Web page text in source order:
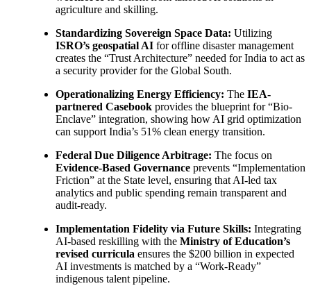
agriculture and skilling.
Standardizing Sovereign Space Data: Utilizing
ISRO’s geospatial AI for offline disaster management
creates the “Trust Architecture” needed for India to act as
a security provider for the Global South.
Operationalizing Energy Efficiency: The IEA-
partnered Casebook provides the blueprint for “Bio-
Enclave” integration, showing how AI grid optimization
can support India’s 51% clean energy transition.
Federal Due Diligence Arbitrage: The focus on
Evidence-Based Governance prevents “Implementation
Friction” at the State level, ensuring that AI-led tax
analytics and public spending remain transparent and
audit-ready.
Implementation Fidelity via Future Skills: Integrating
AI-based reskilling with the Ministry of Education’s
revised curricula ensures the $200 billion in expected
AI investments is matched by a “Work-Ready”
indigenous talent pipeline.